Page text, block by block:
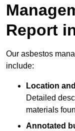
Report
Our asbestos
include:
Location
Detailed
materials
Annotated